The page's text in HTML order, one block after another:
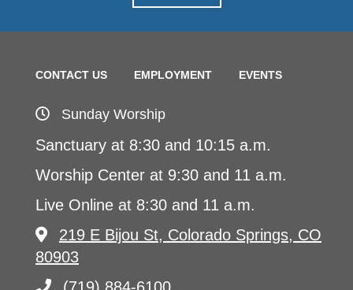
CONTACT US EMPLOYMENT EVENTS
Sunday Worship
Sanctuary at 8:30 and 10:15 a.m.
Worship Center at 9:30 and 11 a.m.
Live Online at 8:30 and 11 a.m.
219 E Bijou St, Colorado Springs, CO
80903
(719) 884-6100